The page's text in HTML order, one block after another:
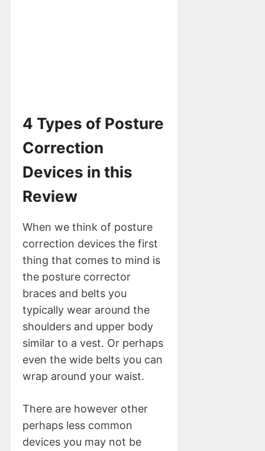
4 Types of Posture
Correction
Devices in this
Review
When we think of posture
correction devices the first
thing that comes to mind is
the posture corrector
braces and belts you
typically wear around the
shoulders and upper body
similar to a vest. Or perhaps
even the wide belts you can
wrap around your waist.
There are however other
perhaps less common
devices you may not be